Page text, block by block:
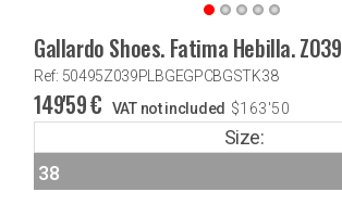
Gallardo Shoes. Fatima Hebilla. Z039
Ref: 50495Z039PLBGEGPCBGSTK38
149'59€ VAT not included $163'50
Size: